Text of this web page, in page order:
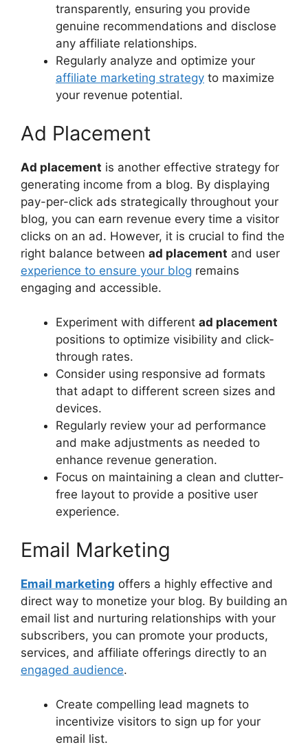
transparently, ensuring you provide
genuine recommendations and disclose
any affiliate relationships.
Regularly analyze and optimize your
affiliate marketing strategy to maximize
your revenue potential.
Ad Placement
Ad placement is another effective strategy for
generating income from a blog. By displaying
pay-per-click ads strategically throughout your
blog, you can earn revenue every time a visitor
clicks on an ad. However, it is crucial to find the
right balance between ad placement and user
experience to ensure your blog remains
engaging and accessible.
Experiment with different ad placement
positions to optimize visibility and click-
through rates.
Consider using responsive ad formats
that adapt to different screen sizes and
devices.
Regularly review your ad performance
and make adjustments as needed to
enhance revenue generation.
Focus on maintaining a clean and clutter-
free layout to provide a positive user
experience.
Email Marketing
Email marketing offers a highly effective and
direct way to monetize your blog. By building an
email list and nurturing relationships with your
subscribers, you can promote your products,
services, and affiliate offerings directly to an
engaged audience.
Create compelling lead magnets to
incentivize visitors to sign up for your
email list.